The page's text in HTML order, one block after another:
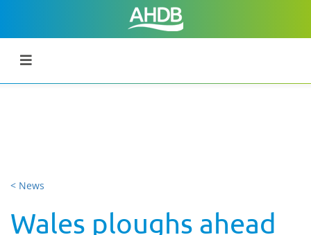
< News
Wales ploughs ahead